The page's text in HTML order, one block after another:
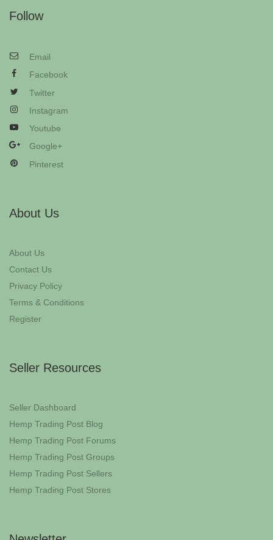
Follow
Email
Facebook
Twitter
Instagram
Youtube
Google+
Pinterest
About Us
About Us
Contact Us
Privacy Policy
Terms & Conditions
Register
Seller Resources
Seller Dashboard
Hemp Trading Post Blog
Hemp Trading Post Forums
Hemp Trading Post Groups
Hemp Trading Post Sellers
Hemp Trading Post Stores